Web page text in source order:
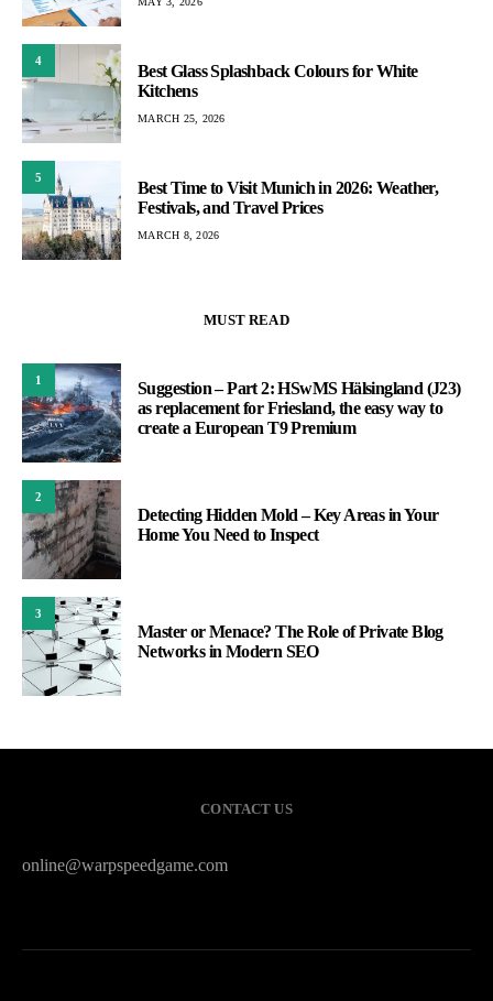
4
Best Glass Splashback Colours for White
Kitchens
MARCH 25, 2026
5
Best Time to Visit Munich in 2026: Weather,
Festivals, and Travel Prices
MARCH 8, 2026
MUST READ
1
Suggestion – Part 2: HSwMS Hälsingland (J23)
as replacement for Friesland, the easy way to
create a European T9 Premium
2
Detecting Hidden Mold – Key Areas in Your
Home You Need to Inspect
3
Master or Menace? The Role of Private Blog
Networks in Modern SEO
CONTACT US
online@warpspeedgame.com